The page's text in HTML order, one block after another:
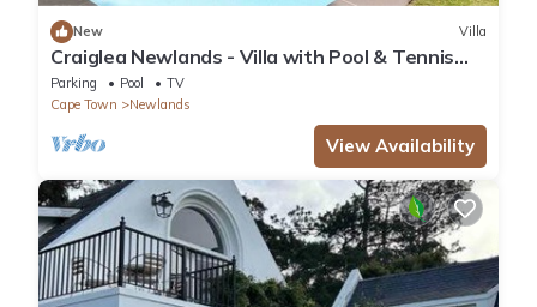
New Villa
Craiglea Newlands - Villa with Pool & Tennis
Court
Parking Pool
TV
Cape Town
Newlands
View Availability